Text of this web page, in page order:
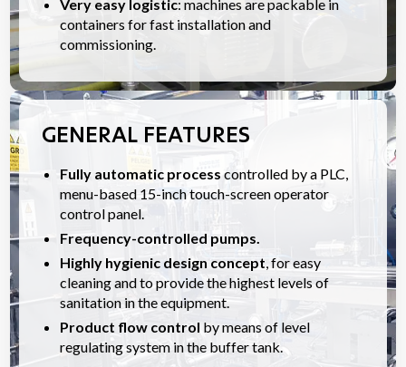
Very easy logistic: machines are packable in
containers for fast installation and
commissioning.
GENERAL FEATURES
Fully automatic processcontrolled by a PLC,
menu-based 15-inch touch-screen operator
control panel.
Frequency-controlled pumps.
Highly hygienic design concept , for easy
cleaning and to provide the highest levels of
sanitation in the equipment.
Product flow control by means of level
regulating system in the buffer tank.